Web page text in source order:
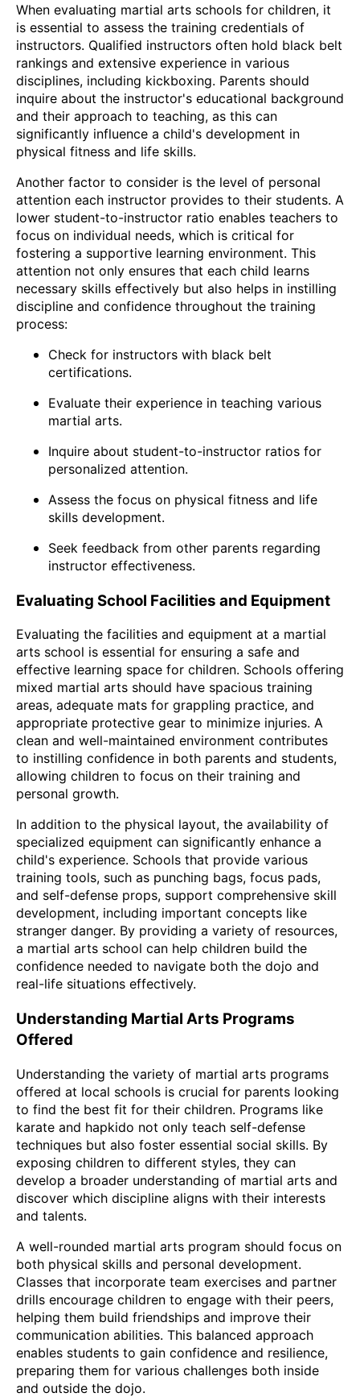
When evaluating martial arts schools for children, it
is essential to assess the training credentials of
instructors. Qualified instructors often hold black belt
rankings and extensive experience in various
disciplines, including kickboxing. Parents should
inquire about the instructor's educational background
and their approach to teaching, as this can
significantly influence a child's development in
physical fitness and life skills.
Another factor to consider is the level of personal
attention each instructor provides to their students. A
lower student-to-instructor ratio enables teachers to
focus on individual needs, which is critical for
fostering a supportive learning environment. This
attention not only ensures that each child learns
necessary skills effectively but also helps in instilling
discipline and confidence throughout the training
process:
Check for instructors with black belt
certifications.
Evaluate their experience in teaching various
martial arts.
Inquire about student-to-instructor ratios for
personalized attention.
Assess the focus on physical fitness and life
skills development.
Seek feedback from other parents regarding
instructor effectiveness.
Evaluating School Facilities and Equipment
Evaluating the facilities and equipment at a martial
arts school is essential for ensuring a safe and
effective learning space for children. Schools offering
mixed martial arts should have spacious training
areas, adequate mats for grappling practice, and
appropriate protective gear to minimize injuries. A
clean and well-maintained environment contributes
to instilling confidence in both parents and students,
allowing children to focus on their training and
personal growth.
In addition to the physical layout, the availability of
specialized equipment can significantly enhance a
child's experience. Schools that provide various
training tools, such as punching bags, focus pads,
and self-defense props, support comprehensive skill
development, including important concepts like
stranger danger. By providing a variety of resources,
a martial arts school can help children build the
confidence needed to navigate both the dojo and
real-life situations effectively.
Understanding Martial Arts Programs
Offered
Understanding the variety of martial arts programs
offered at local schools is crucial for parents looking
to find the best fit for their children. Programs like
karate and hapkido not only teach self-defense
techniques but also foster essential social skills. By
exposing children to different styles, they can
develop a broader understanding of martial arts and
discover which discipline aligns with their interests
and talents.
A well-rounded martial arts program should focus on
both physical skills and personal development.
Classes that incorporate team exercises and partner
drills encourage children to engage with their peers,
helping them build friendships and improve their
communication abilities. This balanced approach
enables students to gain confidence and resilience,
preparing them for various challenges both inside
and outside the dojo.